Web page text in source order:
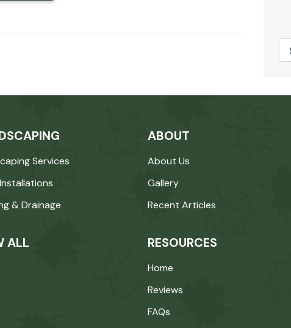
Services
& Drainage
ALL
ABOUT
About Us
Gallery
Recent Articles
RESOURCES
Home
Reviews
FAQs